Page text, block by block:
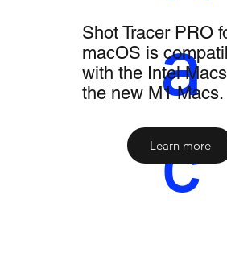
a
c
Shot Tracer PRO
macOS is
with the Intel
the new M1 Macs.
Learn more